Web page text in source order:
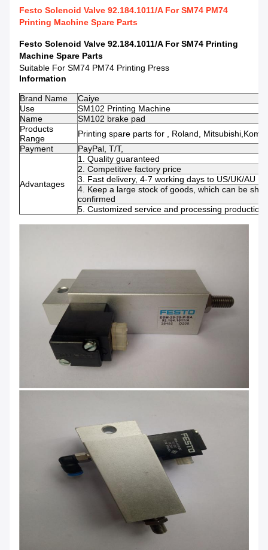
Festo Solenoid Valve 92.184.1011/A For SM74 PM74
Printing Machine Spare Parts
Festo Solenoid Valve 92.184.1011/A For SM74 Printing
Machine Spare Parts​
Suitable For SM74 PM74 Printing Press
Information
Brand Name
Caiye
Use
SM102 Printing Machine
Name
SM102 brake pad
Products
Range
Printing spare parts for , Roland,
Payment
PayPal, T/T,
Advantages
1. Quality guaranteed
2. Competitive factory price
3. Fast delivery, 4-7 working days to US/UK/AU
4. Keep a large stock of goods, which can be
confirmed
5. Customized service and processing production